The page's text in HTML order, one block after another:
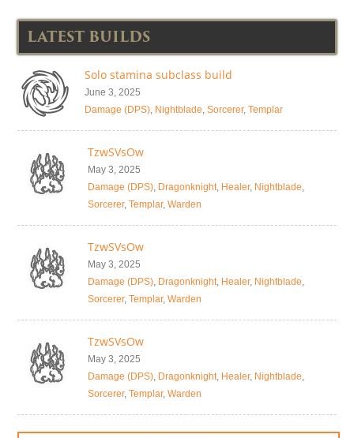
LATEST BUILDS
Solo stamina subclass build
June 3, 2025
Damage (DPS), Nightblade, Sorcerer, Templar
TzwSVsOw
May 3, 2025
Damage (DPS), Dragonknight, Healer, Nightblade,
Sorcerer, Templar, Warden
TzwSVsOw
May 3, 2025
Damage (DPS), Dragonknight, Healer, Nightblade,
Sorcerer, Templar, Warden
TzwSVsOw
May 3, 2025
Damage (DPS), Dragonknight, Healer, Nightblade,
Sorcerer, Templar, Warden